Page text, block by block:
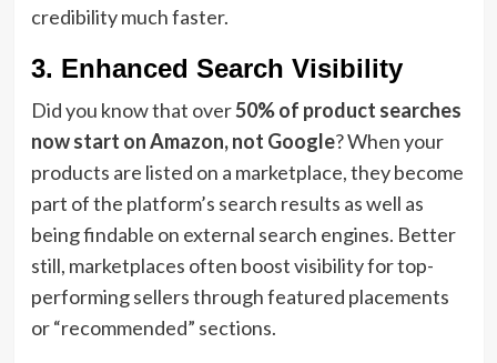
credibility much faster.
3. Enhanced Search Visibility
Did you know that over50% of product searches
now start on Amazon, not Google? When your
products are listed on a marketplace, they become
part of the platform’s search results as well as
being findable on external search engines. Better
still, marketplaces often boost visibility for top-
performing sellers through featured placements
or “recommended” sections.